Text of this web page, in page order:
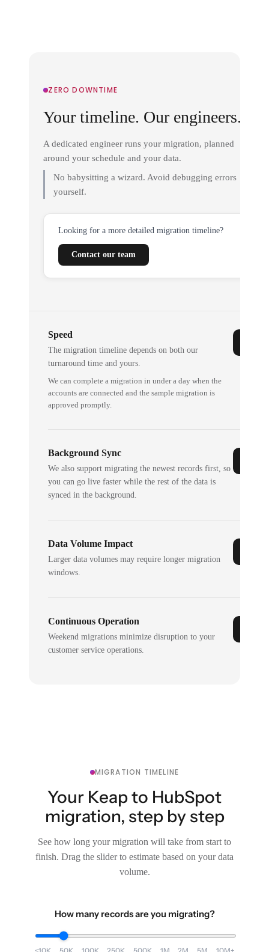
ZERO DOWNTIME
Your timeline. Our engineers.
A dedicated engineer runs your migration, planned
around your schedule and your data.
No babysitting a wizard. Avoid debugging errors
yourself.
Looking for a more detailed migration timeline?
Contact our team
Speed
The migration timeline depends on both our
turnaround time and yours.
We can complete a migration in under a day when the
accounts are connected and the sample migration is
approved promptly.
Background Sync
We also support migrating the newest records first, so
you can go live faster while the rest of the data is
synced in the background.
Data Volume Impact
Larger data volumes may require longer migration
windows.
Continuous Operation
Weekend migrations minimize disruption to your
customer service operations.
MIGRATION TIMELINE
Your Keap to HubSpot
migration, step by step
See how long your migration will take from start to
finish. Drag the slider to estimate based on your data
volume.
How many records are you migrating?